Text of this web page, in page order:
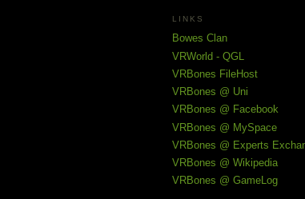
LINKS
Bowes Clan
VRWorld - QGL
VRBones FileHost
VRBones @ Uni
VRBones @ Facebook
VRBones @ MySpace
VRBones @ Experts
VRBones @ Wikipedia
VRBones @ GameLog